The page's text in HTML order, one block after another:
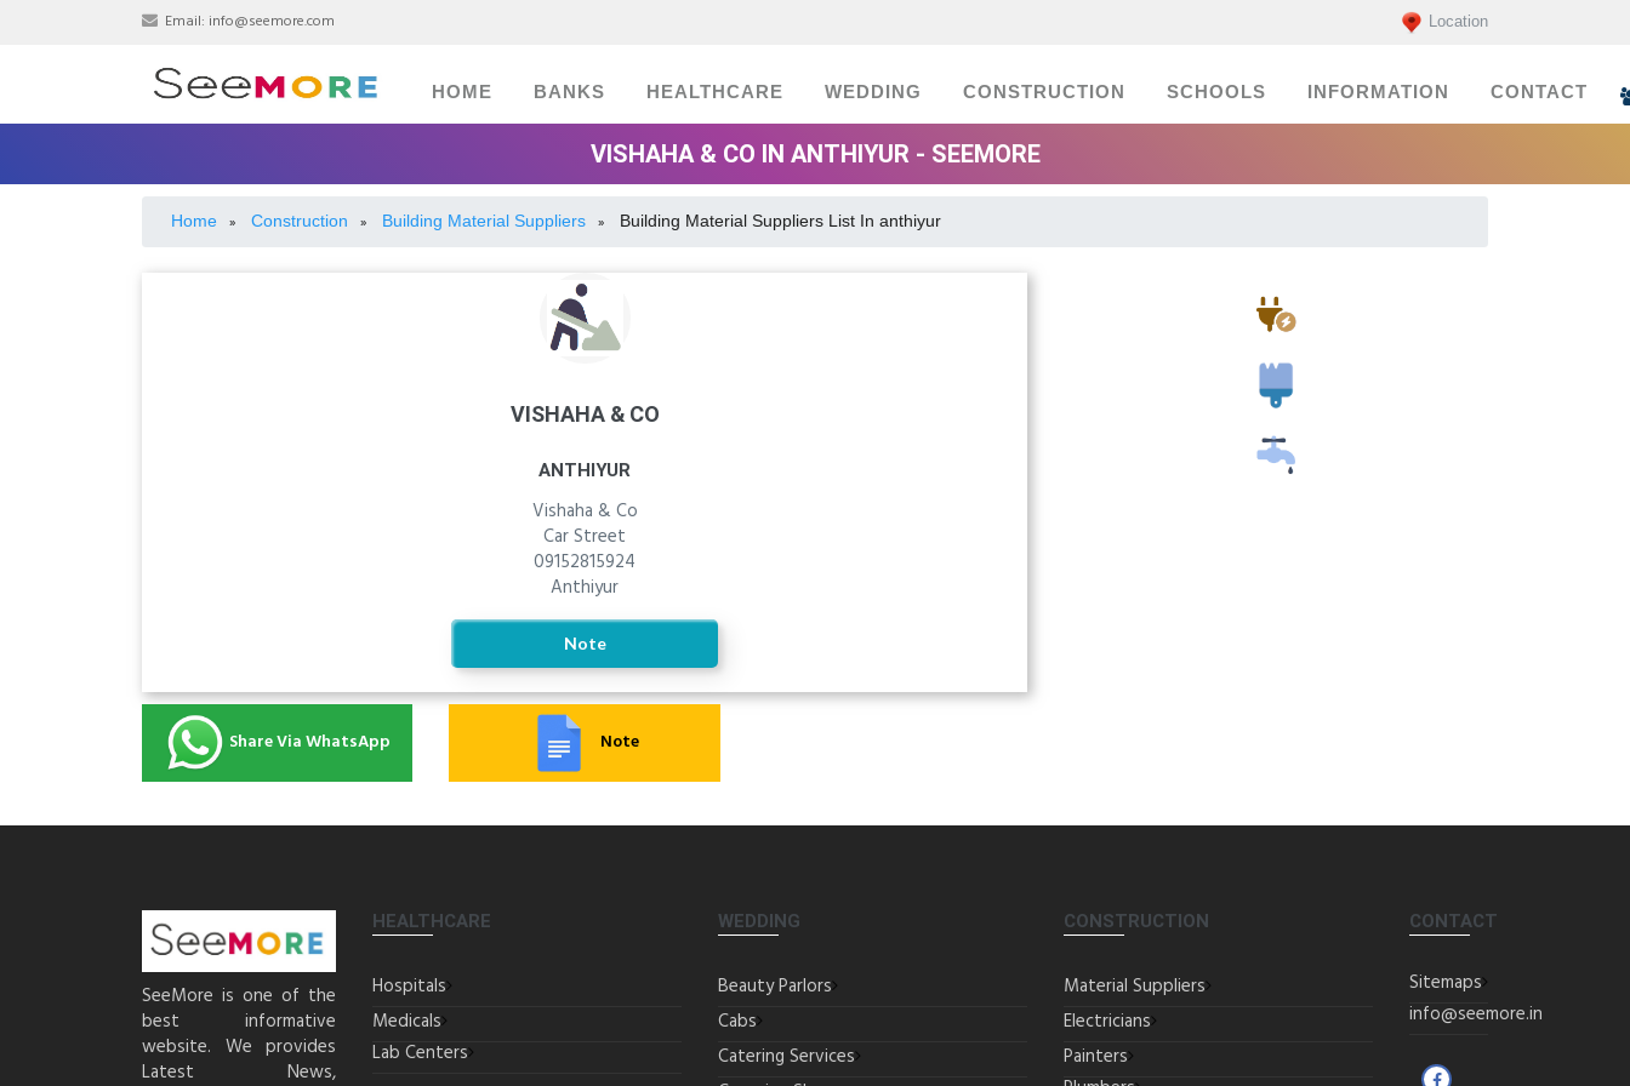
Email: info@seemore.com Location
HOME BANKS HEALTHCARE WEDDING CONSTRUCTION SCHOOLS INFORMATION CONTACT
VISHAHA & CO IN ANTHIYUR - SEEMORE
Home » Construction » Building Material Suppliers » Building Material Suppliers List In anthiyur
VISHAHA & CO
ANTHIYUR
Vishaha & Co
Car Street
09152815924
Anthiyur
Note
Share Via WhatsApp Note
Painters
SeeMore is one of the
best informative
website. We provides
Latest News,
HEALTHCARE
Hospitals
Medicals
Lab Centers
WEDDING
Beauty Parlors
Cabs
Catering Services
CONSTRUCTION
Material Suppliers
Electricians
Painters
CONTACT
Sitemaps
info@seemore.in